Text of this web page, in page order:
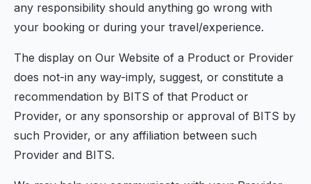
any responsibility should anything go wrong with
your booking or during your travel/experience.
The display on Our Website of a Product or Provider
does not-in any way-imply, suggest, or constitute a
recommendation by BITS of that Product or
Provider, or any sponsorship or approval of BITS by
such Provider, or any affiliation between such
Provider and BITS.